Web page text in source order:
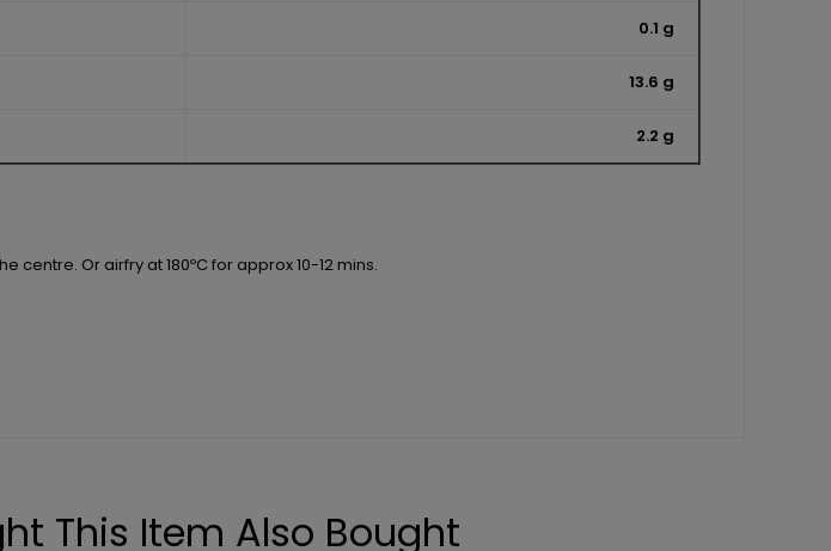
0.1 g
13.6 g
2.2 g
centre. Or airfry at 180ºC for approx 10-12 mins.
This Item Also Bought